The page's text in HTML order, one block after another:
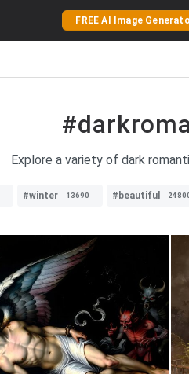
FREE AI Image
Explore a variety of dark
#winter 13690 #beautiful